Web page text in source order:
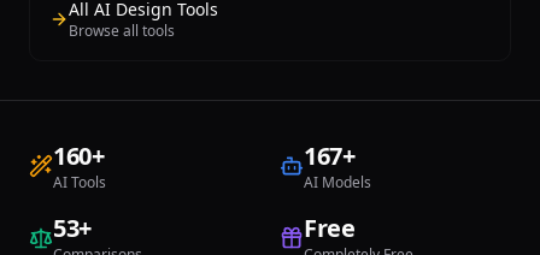
All AI Design Tools
Browse all tools
160+
AI Tools
167+
AI Models
53+ Free